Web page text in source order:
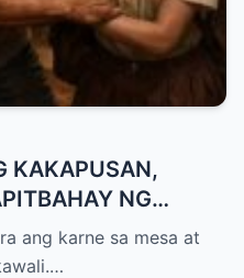
KAKAPUSAN,
NG
IYON NG TATAY
AKO PAPUNTANG
ang karne sa mesa at